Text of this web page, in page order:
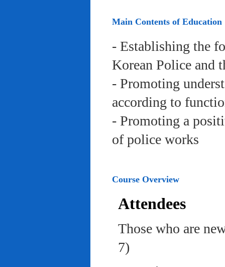
Main Contents of Education
- Establishing the
Korean Police and
- Promoting
according to
- Promoting a
of police works
Course Overview
Attendees
Those who are
7)